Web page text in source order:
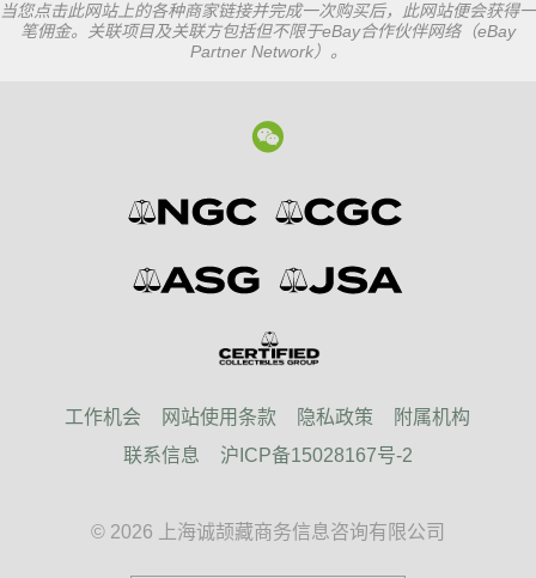
当您点击此网站上的各种商家链接并完成一次购买后，此网站便会获得一
笔佣金。关联项目及关联方包括但不限于eBay合作伙伴网络（eBay
Partner Network）。
工作机会 网站使用条款 隐私政策
附属机构
联系信息
沪ICP备15028167号-2
© 2026 上海诚颉藏商务信息咨询有限公司